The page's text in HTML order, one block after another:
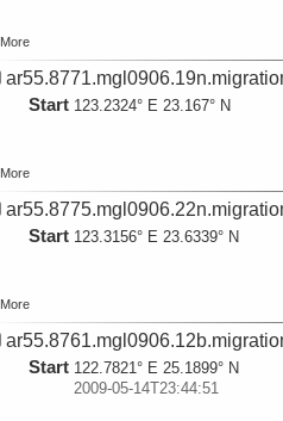
More
Start 123.2324° E 23.167° N
More
Start 123.3156° E 23.6339° N
More
Start 122.7821° E 25.1899° N
2009-05-14T23:44:51